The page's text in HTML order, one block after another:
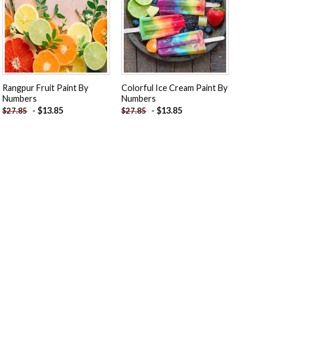
Rangpur Fruit Paint By
Numbers
$27.85 - $13.85
Colorful Ice Cream Paint By
Numbers
$27.85 - $13.85